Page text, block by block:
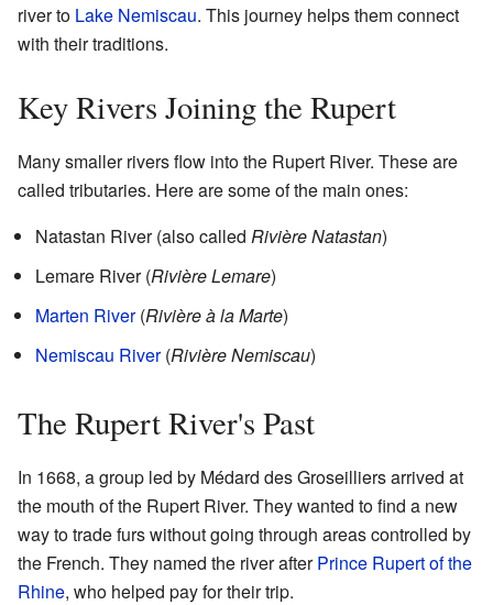
river to Lake Nemiscau. This journey helps them connect
with their traditions.
Key Rivers Joining the Rupert
Many smaller rivers flow into the Rupert River. These are
called tributaries. Here are some of the main ones:
Natastan River (also called Rivière Natastan)
Lemare River (Rivière Lemare)
Marten River(Rivière à la Marte)
Nemiscau River(Rivière Nemiscau)
The Rupert River's Past
In 1668, a group led by Médard des Groseilliers arrived at
the mouth of the Rupert River. They wanted to find a new
way to trade furs without going through areas controlled by
the French. They named the river afterPrince Rupert of the
Rhine, who helped pay for their trip.